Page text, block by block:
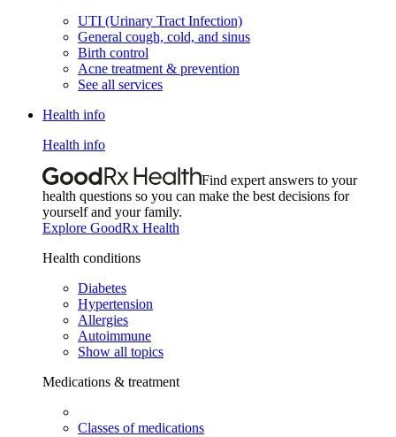
UTI (Urinary Tract Infection)
General cough, cold, and sinus
Birth control
Acne treatment & prevention
See all services
Health info
Health info
Find expert answers to your
health questions so you can make the best decisions for
yourself and your family.
Explore GoodRx Health
Health conditions
Diabetes
Hypertension
Allergies
Autoimmune
Show all topics
Medications & treatment
Classes of medications